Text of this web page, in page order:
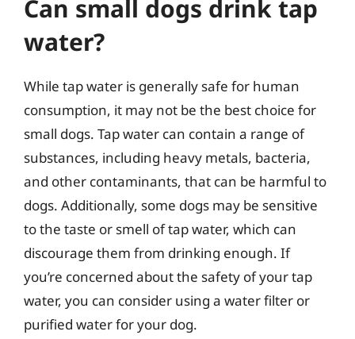
Can small dogs drink tap
water?
While tap water is generally safe for human
consumption, it may not be the best choice for
small dogs. Tap water can contain a range of
substances, including heavy metals, bacteria,
and other contaminants, that can be harmful to
dogs. Additionally, some dogs may be sensitive
to the taste or smell of tap water, which can
discourage them from drinking enough. If
you’re concerned about the safety of your tap
water, you can consider using a water filter or
purified water for your dog.